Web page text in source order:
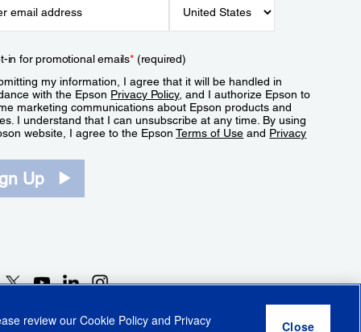
in for promotional emails*(required)
my information, I agree that it will be handled in
with the Epson Privacy Policy, and I authorize Epson to
marketing communications about Epson products and
I understand that I can unsubscribe at any time. By using
website, I agree to the EpsonTerms of Use and Privacy
Up
review our Cookie Policy and Privacy